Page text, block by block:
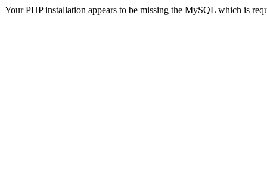
Your PHP installation appears to be missing the MySQL which is